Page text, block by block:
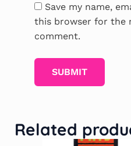
Save my name,
this browser for the
comment.
Related